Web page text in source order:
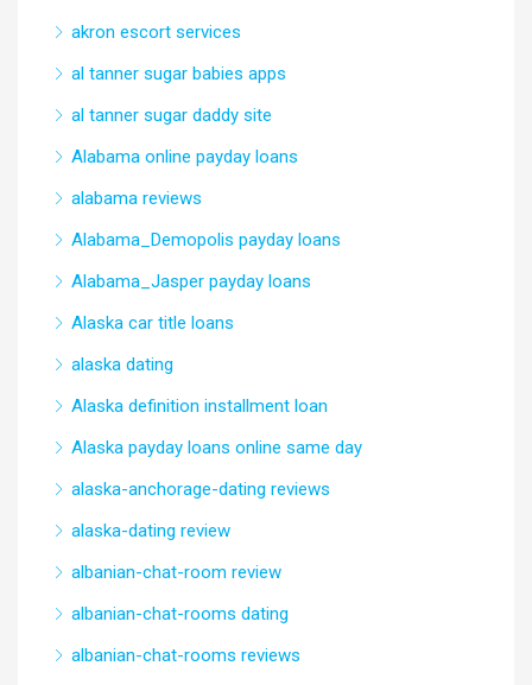
akron escort services
al tanner sugar babies apps
al tanner sugar daddy site
Alabama online payday loans
alabama reviews
Alabama_Demopolis payday loans
Alabama_Jasper payday loans
Alaska car title loans
alaska dating
Alaska definition installment loan
Alaska payday loans online same day
alaska-anchorage-dating reviews
alaska-dating review
albanian-chat-room review
albanian-chat-rooms dating
albanian-chat-rooms reviews